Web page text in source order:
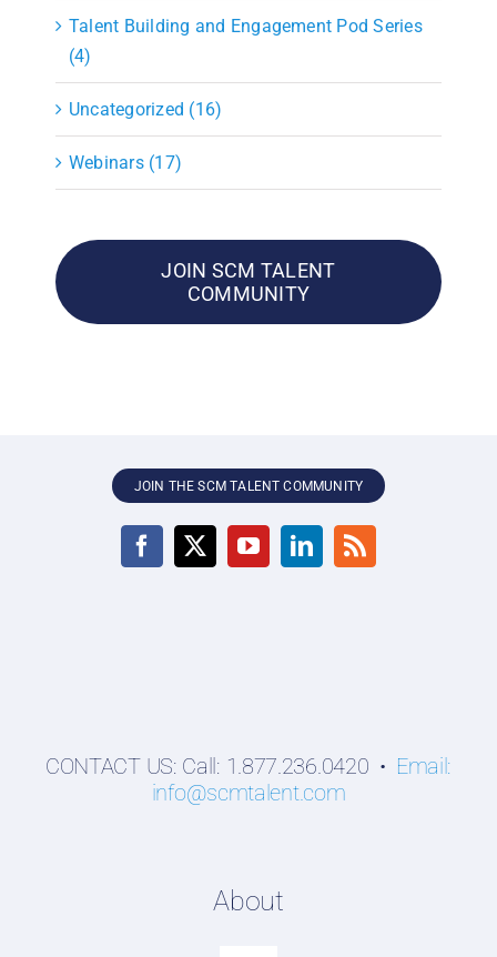
Talent Building and Engagement Pod Series
(4)
Uncategorized (16)
Webinars (17)
JOIN SCM TALENT
COMMUNITY
JOIN THE SCM TALENT COMMUNITY
CONTACT US: Call: 1.877.236.0420 • Email:
info@scmtalent.com
About